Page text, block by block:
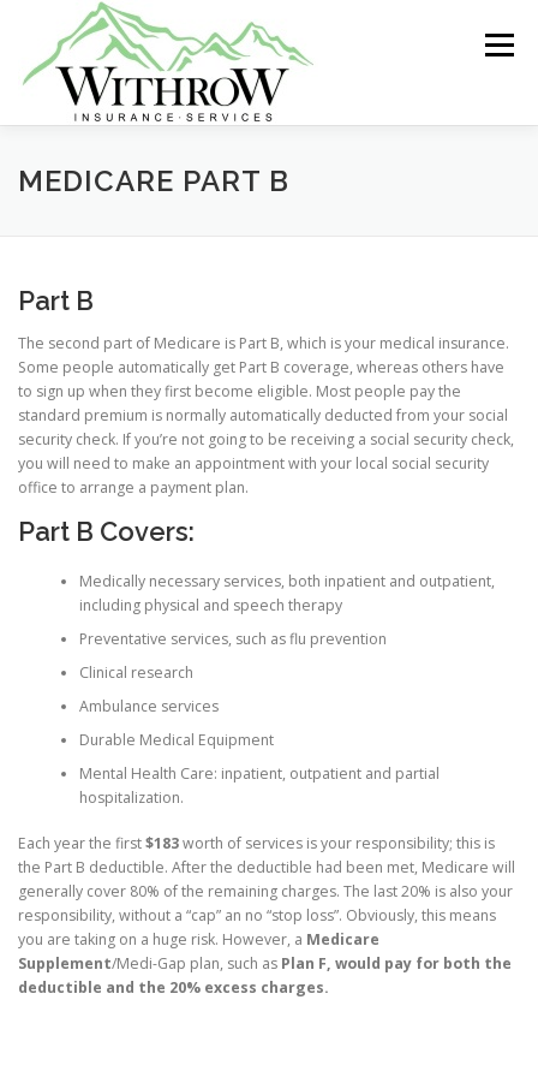
content
Menu
ABOUT US GROUP INSURANCE
MEDICARE RETIREMENT
MEDICARE PART B
Part B
The second part of Medicare is Part B, which is your medical insurance.
Some people automatically get Part B coverage, whereas others have
to sign up when they first become eligible. Most people pay the
standard premium is normally automatically deducted from your social
security check. If you’re not going to be receiving a social security check,
you will need to make an appointment with your local social security
office to arrange a payment plan.
Part B Covers:
Medically necessary services, both inpatient and outpatient,
including physical and speech therapy
Preventative services, such as flu prevention
Clinical research
Ambulance services
Durable Medical Equipment
Mental Health Care: inpatient, outpatient and partial
hospitalization.
Each year the first$183worth of services is your responsibility; this is
the Part B deductible. After the deductible had been met, Medicare will
generally cover 80% of the remaining charges. The last 20% is also your
responsibility, without a “cap” an no “stop loss”. Obviously, this means
you are taking on a huge risk. However, a Medicare
Supplement/Medi-Gap plan, such as Plan F, would pay for both the
deductible and the 20% excess charges.